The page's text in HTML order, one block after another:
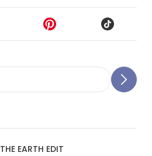
THE EARTH EDIT